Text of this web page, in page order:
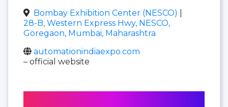
Bombay Exhibition Center (NESCO)
28-B, Western Express Hwy, NESCO,
Goregaon, Mumbai, Maharashtra
automationindiaexpo.com
– official website